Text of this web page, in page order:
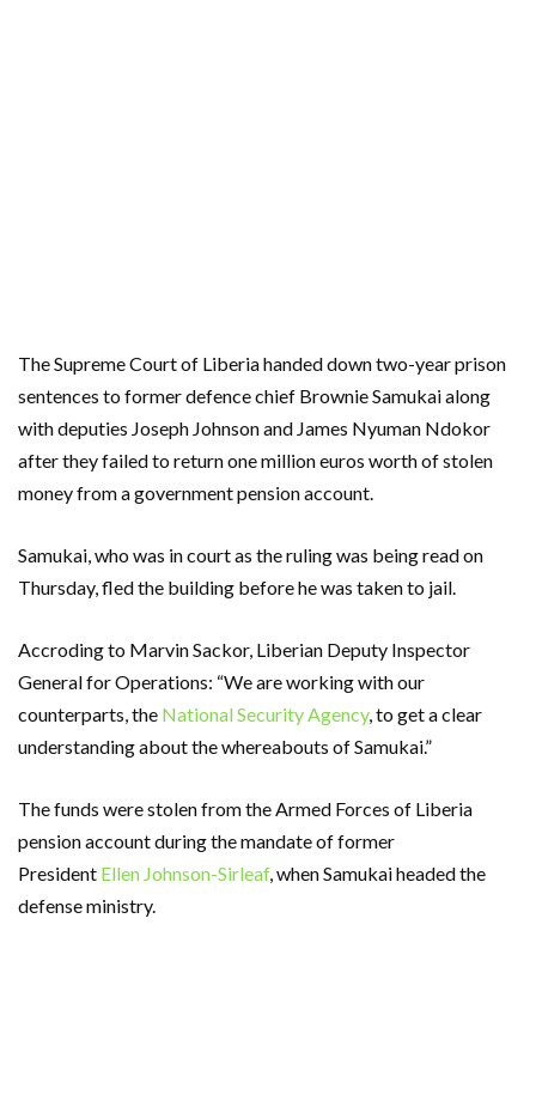
The Supreme Court of Liberia handed down two-year prison
sentences to former defence chief Brownie Samukai along
with deputies Joseph Johnson and James Nyuman Ndokor
after they failed to return one million euros worth of stolen
money from a government pension account.
Samukai, who was in court as the ruling was being read on
Thursday, fled the building before he was taken to jail.
Accroding to Marvin Sackor, Liberian Deputy Inspector
General for Operations: “We are working with our
counterparts, the National Security Agency, to get a clear
understanding about the whereabouts of Samukai.”
The funds were stolen from the Armed Forces of Liberia
pension account during the mandate of former
President Ellen Johnson-Sirleaf, when Samukai headed the
defense ministry.